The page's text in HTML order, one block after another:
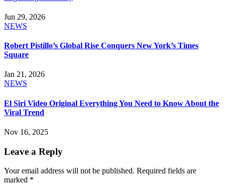
Jun 29, 2026
NEWS
Robert Pistillo’s Global Rise Conquers New York’s Times
Square
Jan 21, 2026
NEWS
El Siri Video Original Everything You Need to Know About the
Viral Trend
Nov 16, 2025
Leave a Reply
Your email address will not be published. Required fields are
marked *